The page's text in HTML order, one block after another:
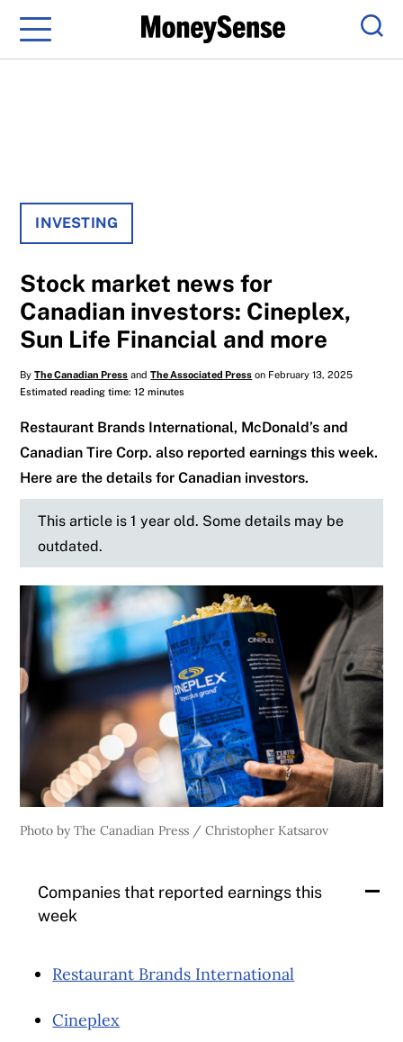
Menu
INVESTING
Stock market news for
Canadian investors: Cineplex,
Sun Life Financial and more
ByThe Canadian Press andThe Associated Press on February 13, 2025
Estimated reading time: 12 minutes
Restaurant Brands International, McDonald’s and
Canadian Tire Corp. also reported earnings this week.
Here are the details for Canadian investors.
This article is 1 year old. Some details may be
outdated.
Photo by The Canadian Press / Christopher Katsarov
Companies that reported earnings this
week
Restaurant Brands International
Cineplex